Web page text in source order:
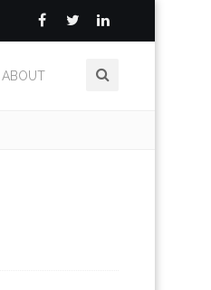
ABOUT